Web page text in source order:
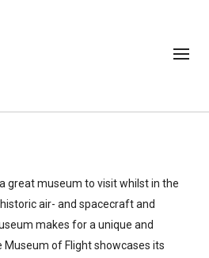
great museum to visit whilst in the
air- and spacecraft and
makes for a unique and
Museum of Flight showcases its